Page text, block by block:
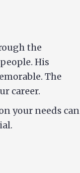
the
His
The
career.
your needs can